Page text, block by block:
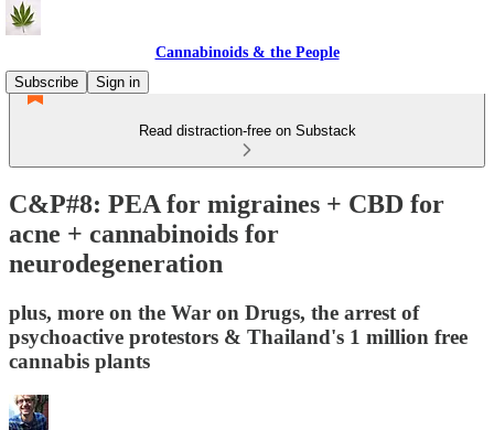
Cannabinoids & the People
Subscribe
Sign in
Read distraction-free on Substack
C&P#8: PEA for migraines + CBD for
acne + cannabinoids for
neurodegeneration
plus, more on the War on Drugs, the arrest of
psychoactive protestors & Thailand's 1 million free
cannabis plants